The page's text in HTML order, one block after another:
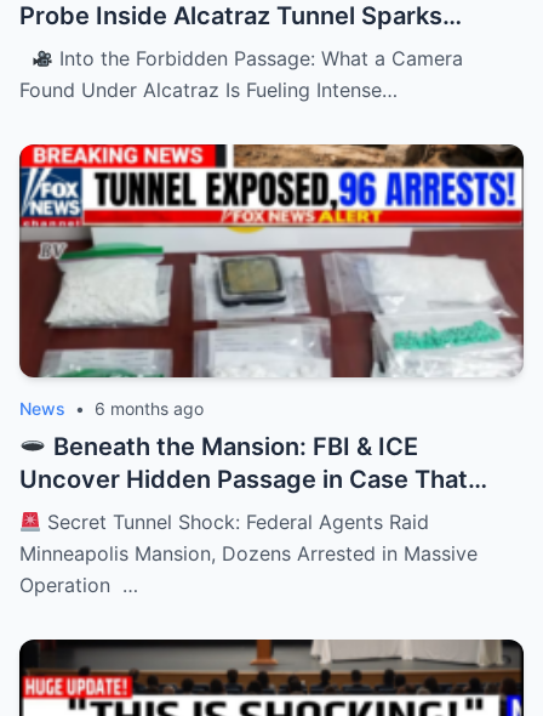
Probe Inside Alcatraz Tunnel Sparks
Chilling Questions
Into the Forbidden Passage: What a Camera
Found Under Alcatraz Is Fueling Intense…
News • 6 months ago
Beneath the Mansion: FBI & ICE
Uncover Hidden Passage in Case That
Stuns an Entire City
Secret Tunnel Shock: Federal Agents Raid
Minneapolis Mansion, Dozens Arrested in Massive
Operation …